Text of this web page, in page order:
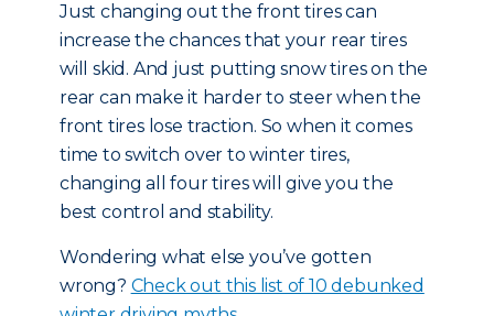
Just changing out the front tires can
increase the chances that your rear tires
will skid. And just putting snow tires on the
rear can make it harder to steer when the
front tires lose traction. So when it comes
time to switch over to winter tires,
changing all four tires will give you the
best control and stability.
Wondering what else you’ve gotten
wrong? Check out this list of 10 debunked